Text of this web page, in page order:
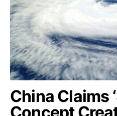
China Claims